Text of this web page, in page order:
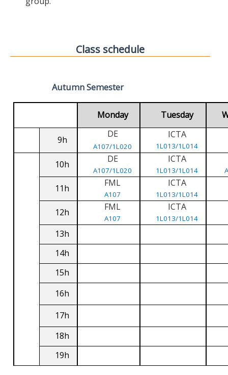
Class schedule
Autumn Semester
Monday Tuesday
9h
DE
A107/1L020
ICTA
1L013/1L014
10h DE
A107/1L020
ICTA
1L013/1L014
11h FML
A107
ICTA
1L013/1L014
12h FML
A107
ICTA
1L013/1L014
13h
14h
15h
16h
17h
18h
19h